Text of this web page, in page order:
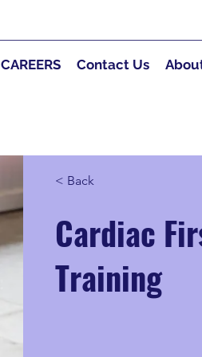
CAREERS Contact Us
< Back
Cardiac
Training